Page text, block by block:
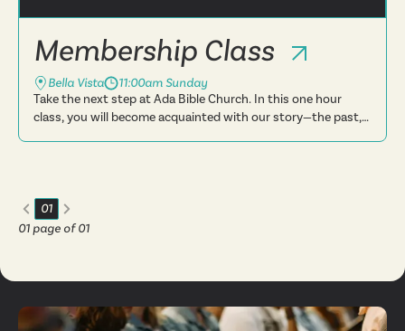
Membership Class
Bella Vista
11:00am Sunday
Take the next step at Ada Bible Church. In this one hour
class, you will become acquainted with our story—the past,
01
01page of01